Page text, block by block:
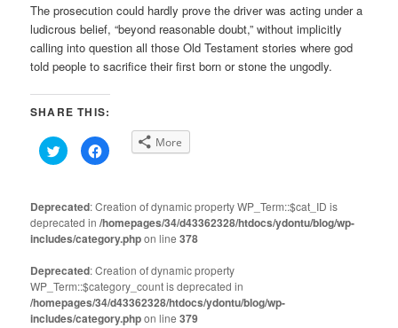
The prosecution could hardly prove the driver was acting under a
ludicrous belief, “beyond reasonable doubt,” without implicitly
calling into question all those Old Testament stories where god
told people to sacrifice their first born or stone the ungodly.
SHARE THIS:
Click
to
share
(Opens
in
new
window)
Click
to
(Opens
in
new
window)
More
Deprecated: Creation of dynamic property WP_Term::$cat_ID is
deprecated in/homepages/34/d43362328/htdocs/ydontu/blog/wp-
includes/category.phpon line378
Deprecated: Creation of dynamic property
WP_Term::$category_count is deprecated in
/homepages/34/d43362328/htdocs/ydontu/blog/wp-
includes/category.phpon line379